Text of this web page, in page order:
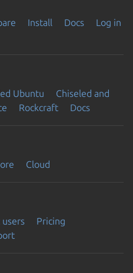
Install Docs
Log in
Ubuntu
Chiseled and
Rockcraft Docs
Cloud
users
Pricing